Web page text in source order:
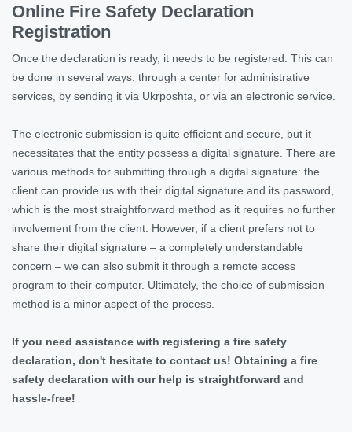
Online Fire Safety Declaration
Registration
Once the declaration is ready, it needs to be registered. This can
be done in several ways: through a center for administrative
services, by sending it via Ukrposhta, or via an electronic service.
The electronic submission is quite efficient and secure, but it
necessitates that the entity possess a digital signature. There are
various methods for submitting through a digital signature: the
client can provide us with their digital signature and its password,
which is the most straightforward method as it requires no further
involvement from the client. However, if a client prefers not to
share their digital signature – a completely understandable
concern – we can also submit it through a remote access
program to their computer. Ultimately, the choice of submission
method is a minor aspect of the process.
If you need assistance with registering a fire safety
declaration, don't hesitate to contact us! Obtaining a fire
safety declaration with our help is straightforward and
hassle-free!